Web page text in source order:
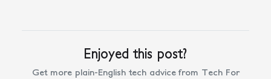
Enjoyed this post?
Get more plain-English tech advice from Tech For